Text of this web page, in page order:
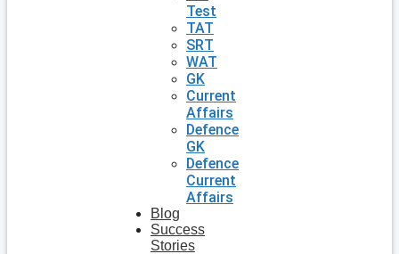
Test
TAT
SRT
WAT
GK
Current
Affairs
Defence
GK
Defence
Current
Affairs
Blog
Success
Stories